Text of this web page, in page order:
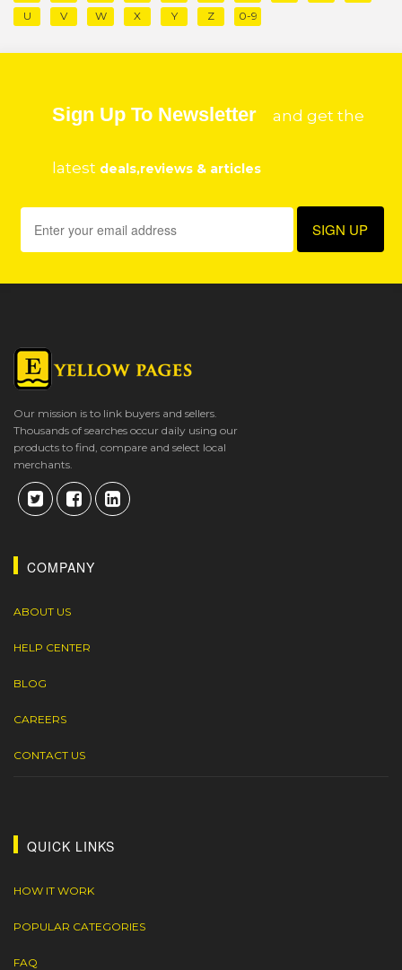
U
V W X Y Z 0-9
Sign Up To Newsletter and get the
latest deals,reviews & articles
Our mission is to link buyers and sellers.
Thousands of searches occur daily using our
products to find, compare and select local
merchants.
COMPANY
ABOUT US
HELP CENTER
BLOG
CAREERS
CONTACT US
QUICK LINKS
HOW IT WORK
POPULAR CATEGORIES
FAQ